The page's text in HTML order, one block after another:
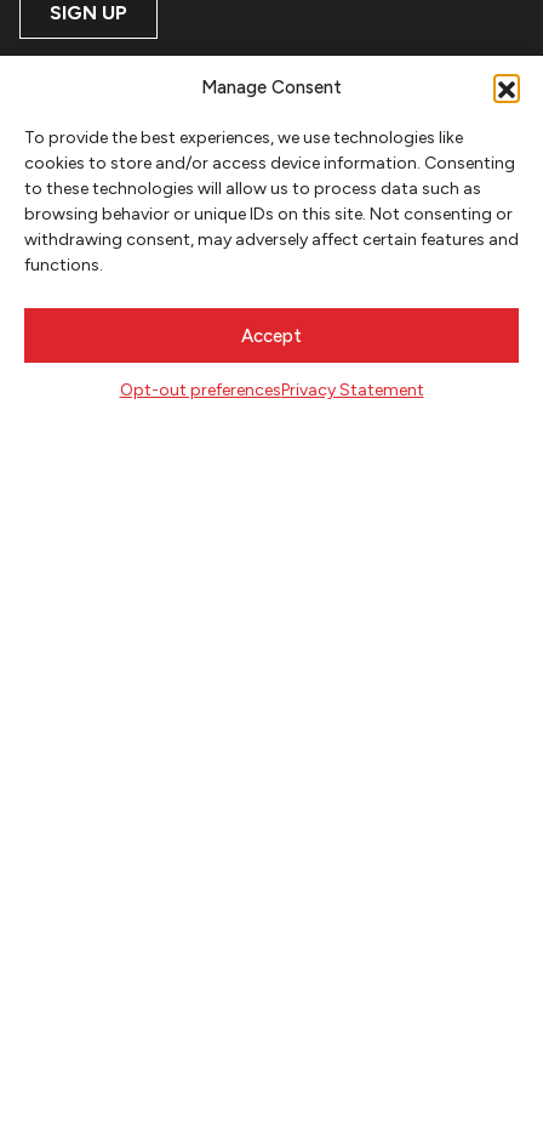
Manage Consent
To provide the best experiences, we use technologies like
cookies to store and/or access device information. Consenting
to these technologies will allow us to process data such as
browsing behavior or unique IDs on this site. Not consenting or
withdrawing consent, may adversely affect certain features and
functions.
Accept
Opt-out preferencesPrivacy Statement
SIGN UP
CONTACT
Literary Arts
716 SE Grand Ave
503.227.2583
la@literary-arts.org